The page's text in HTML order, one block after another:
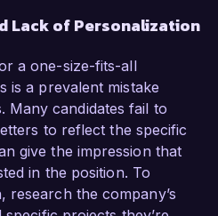
Lack of Personalization
a one-size-fits-all
is a prevalent mistake
Many candidates fail to
to reflect the specific
give the impression that
in the position. To
research the company’s